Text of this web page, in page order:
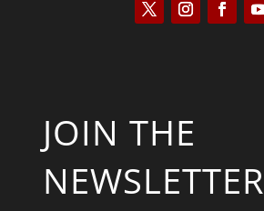
JOIN THE
NEWSLETTER